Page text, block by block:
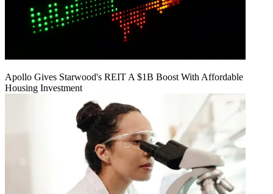
Apollo Gives Starwood's REIT A $1B Boost With Affordable
Housing Investment